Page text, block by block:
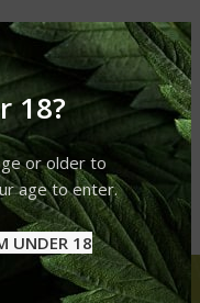
18?
or older to
age to enter.
UNDER 18